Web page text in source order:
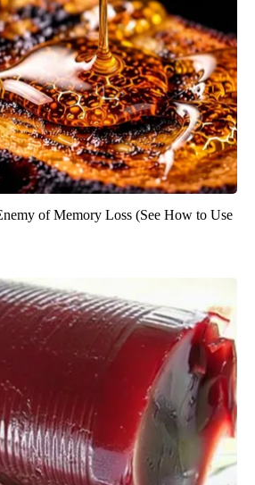
of Memory Loss (See How to Use